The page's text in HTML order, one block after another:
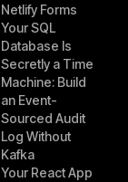
Netlify Forms
Your SQL
Database Is
Secretly a Time
Machine: Build
an Event-
Sourced Audit
Log Without
Kafka
Your React App